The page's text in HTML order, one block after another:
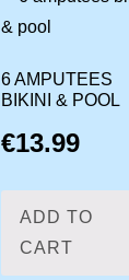
6 AMPUTEES
BIKINI & POOL
€13.99
ADD TO
CART